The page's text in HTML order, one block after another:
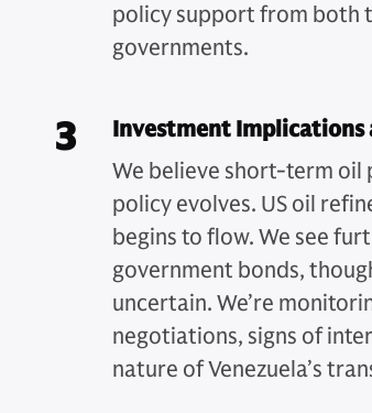
policy support from both
governments.
3
Investment Implications
We believe short-term oil
policy evolves. US oil
begins to flow. We see
government bonds,
uncertain. We’re
negotiations, signs of
nature of Venezuela’s